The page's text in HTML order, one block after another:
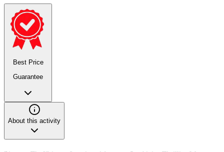
Best Price
Guarantee
About this activity